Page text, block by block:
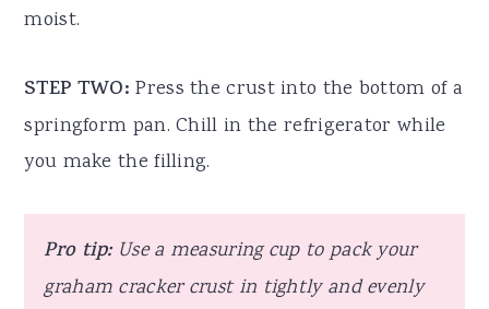
moist.
STEP TWO:Press the crust into the bottom of a
springform pan. Chill in the refrigerator while
you make the filling.
Pro tip: Use a measuring cup to pack your
graham cracker crust in tightly and evenly